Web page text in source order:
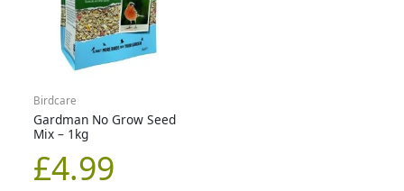
Birdcare
Gardman No Grow Seed
Mix – 1kg
£4.99